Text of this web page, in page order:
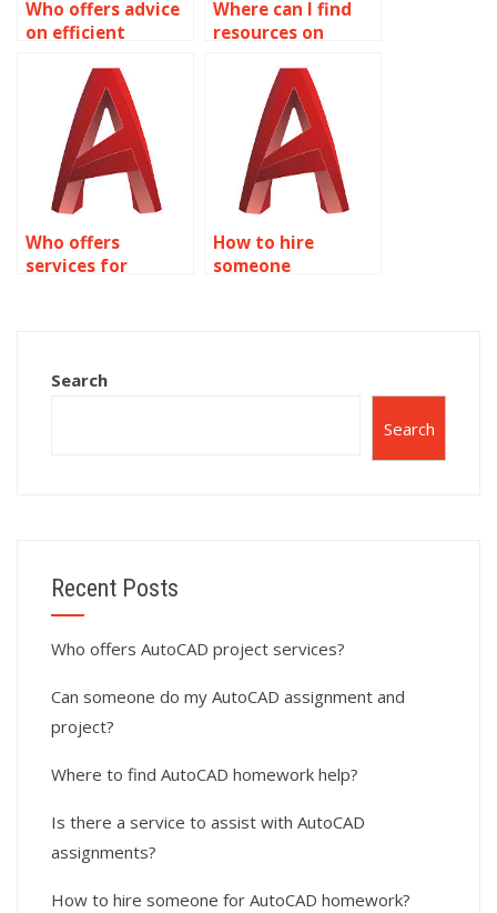
Who offers advice
on efficient
usage in AutoCAD?
Where can I find
resources on
using Dynamic
Blocks in
AutoCAD?
Who offers
services for
How to hire
someone
Search
Search
Recent Posts
Who offers AutoCAD project services?
Can someone do my AutoCAD assignment and
project?
Where to find AutoCAD homework help?
Is there a service to assist with AutoCAD
assignments?
How to hire someone for AutoCAD homework?